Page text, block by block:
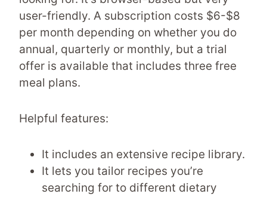
user-friendly. A subscription costs $6-$8
per month depending on whether you do
annual, quarterly or monthly, but a trial
offer is available that includes three free
meal plans.
Helpful features:
It includes an extensive recipe library.
It lets you tailor recipes you’re
searching for to different dietary